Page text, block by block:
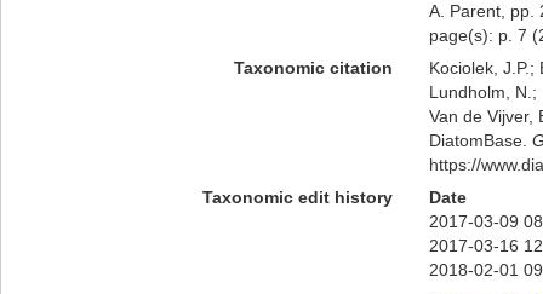
A. Parent, pp.
page(s): p. 7
Taxonomic citation
Kociolek, J.P.;
Lundholm, N.;
Van de Vijver,
DiatomBase.
https://
Taxonomic edit history
Date
2017-03-09
2017-03-16
2018-02-01